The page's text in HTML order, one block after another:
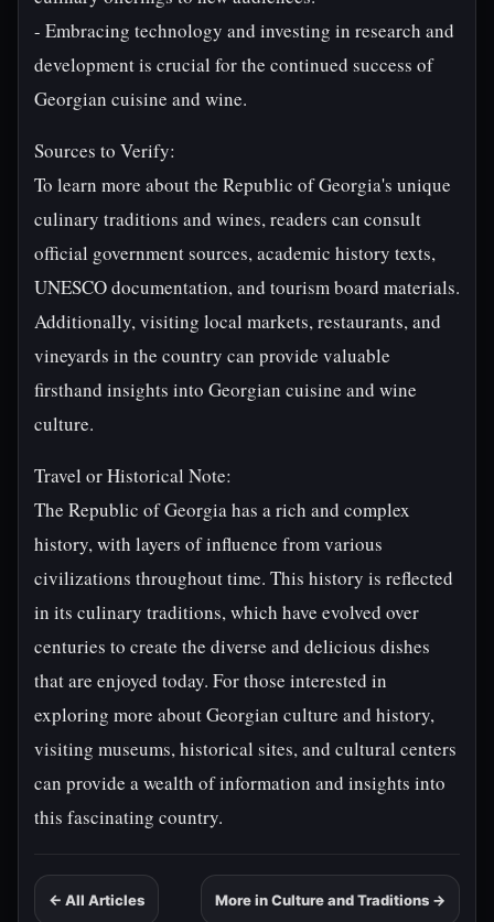
- Embracing technology and investing in research and
development is crucial for the continued success of
Georgian cuisine and wine.
Sources to Verify:
To learn more about the Republic of Georgia's unique
culinary traditions and wines, readers can consult
official government sources, academic history texts,
UNESCO documentation, and tourism board materials.
Additionally, visiting local markets, restaurants, and
vineyards in the country can provide valuable
firsthand insights into Georgian cuisine and wine
culture.
Travel or Historical Note:
The Republic of Georgia has a rich and complex
history, with layers of influence from various
civilizations throughout time. This history is reflected
in its culinary traditions, which have evolved over
centuries to create the diverse and delicious dishes
that are enjoyed today. For those interested in
exploring more about Georgian culture and history,
visiting museums, historical sites, and cultural centers
can provide a wealth of information and insights into
this fascinating country.
← All Articles More in Culture and Traditions →